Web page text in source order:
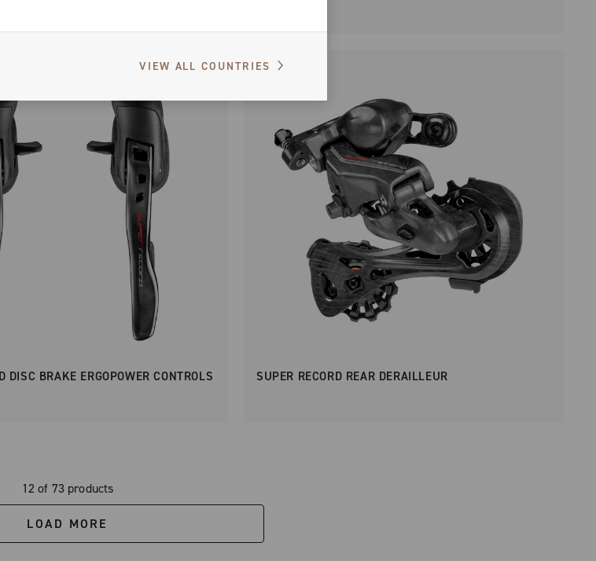
VIEW ALL COUNTRIES
DISC BRAKE ERGOPOWER CONTROLS SUPER RECORD REAR DERAILLEUR
12 of 73 products
LOAD MORE